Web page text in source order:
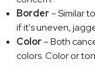
Border – Similar
if it's uneven,
Color – Both
colors. Color or